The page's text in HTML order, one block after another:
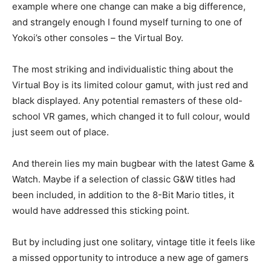
example where one change can make a big difference,
and strangely enough I found myself turning to one of
Yokoi’s other consoles – the Virtual Boy.
The most striking and individualistic thing about the
Virtual Boy is its limited colour gamut, with just red and
black displayed. Any potential remasters of these old-
school VR games, which changed it to full colour, would
just seem out of place.
And therein lies my main bugbear with the latest Game &
Watch. Maybe if a selection of classic G&W titles had
been included, in addition to the 8-Bit Mario titles, it
would have addressed this sticking point.
But by including just one solitary, vintage title it feels like
a missed opportunity to introduce a new age of gamers